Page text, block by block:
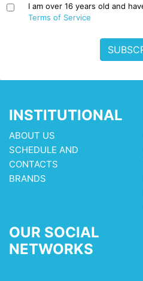
I am over 16 years old and
Terms of Service
INSTITUTIONAL
ABOUT US
SCHEDULE AND
CONTACTS
BRANDS
OUR SOCIAL
NETWORKS